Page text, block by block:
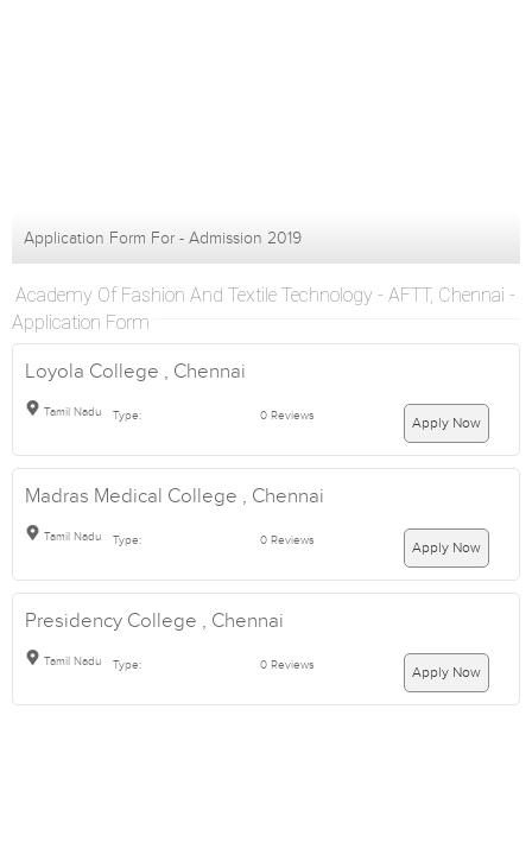
Application Form For - Admission 2019
Academy Of Fashion And Textile Technology - AFTT, Chennai -
Application Form
Loyola College , Chennai
Tamil Nadu Type: 0 Reviews Apply Now
Madras Medical College , Chennai
Tamil Nadu Type: 0 Reviews Apply Now
Presidency College , Chennai
Tamil Nadu Type: 0 Reviews Apply Now